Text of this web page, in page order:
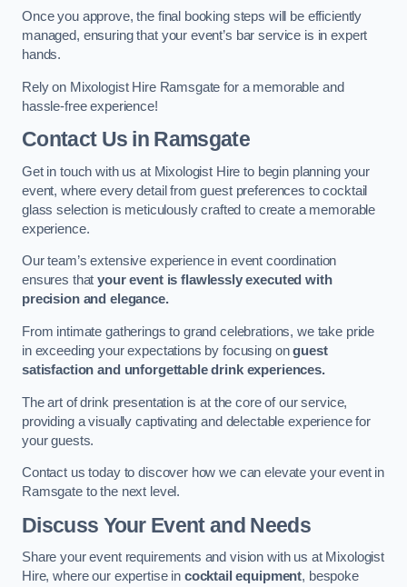
Once you approve, the final booking steps will be efficiently
managed, ensuring that your event’s bar service is in expert
hands.
Rely on Mixologist Hire Ramsgate for a memorable and
hassle-free experience!
Contact Us in Ramsgate
Get in touch with us at Mixologist Hire to begin planning your
event, where every detail from guest preferences to cocktail
glass selection is meticulously crafted to create a memorable
experience.
Our team’s extensive experience in event coordination
ensures thatyour event is flawlessly executed with
precision and elegance.
From intimate gatherings to grand celebrations, we take pride
in exceeding your expectations by focusing onguest
satisfaction and unforgettable drink experiences.
The art of drink presentation is at the core of our service,
providing a visually captivating and delectable experience for
your guests.
Contact us today to discover how we can elevate your event in
Ramsgate to the next level.
Discuss Your Event and Needs
Share your event requirements and vision with us at Mixologist
Hire, where our expertise in cocktail equipment, bespoke